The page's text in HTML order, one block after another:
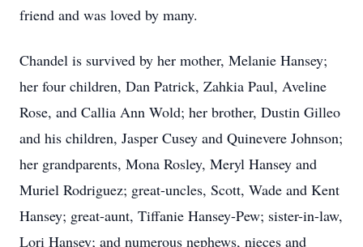
friend and was loved by many.
Chandel is survived by her mother, Melanie Hansey;
her four children, Dan Patrick, Zahkia Paul, Aveline
Rose, and Callia Ann Wold; her brother, Dustin Gilleo
and his children, Jasper Cusey and Quinevere Johnson;
her grandparents, Mona Rosley, Meryl Hansey and
Muriel Rodriguez; great-uncles, Scott, Wade and Kent
Hansey; great-aunt, Tiffanie Hansey-Pew; sister-in-law,
Lori Hansey; and numerous nephews, nieces and